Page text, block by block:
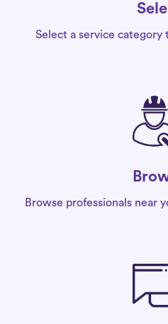
Select a service category
Browse professionals near